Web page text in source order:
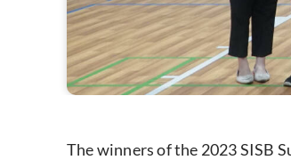
The winners of the 2023 SISB